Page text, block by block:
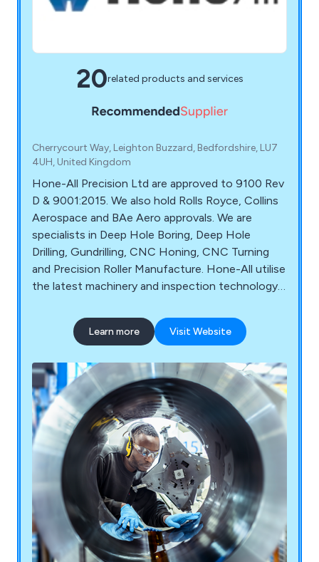
20related products and services
Cherrycourt Way, Leighton Buzzard, Bedfordshire, LU7
4UH, United Kingdom
Hone-All Precision Ltd are approved to 9100 Rev
D & 9001:2015. We also hold Rolls Royce, Collins
Aerospace and BAe Aero approvals. We are
specialists in Deep Hole Boring, Deep Hole
Drilling, Gundrilling, CNC Honing, CNC Turning
and Precision Roller Manufacture. Hone-All utilise
the latest machinery and inspection technology
range includes small precision machined
components through to large 3 metre long
of market sectors including Automotive,
Defence & Motorsport, Aerospace, Oil & Gas,
Pharmaceutical, Hydraulics, Packaging & Printing
& Medical.
Learn more Visit Website